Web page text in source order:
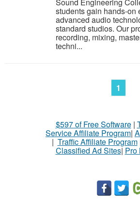
students gain hands-on
advanced audio
standard studios. Our
recording, mixing,
techni...
1
$597 of Free Software|
Service Affiliate Program|
| Traffic Affiliate Program
Classified Ad Sites| Pro